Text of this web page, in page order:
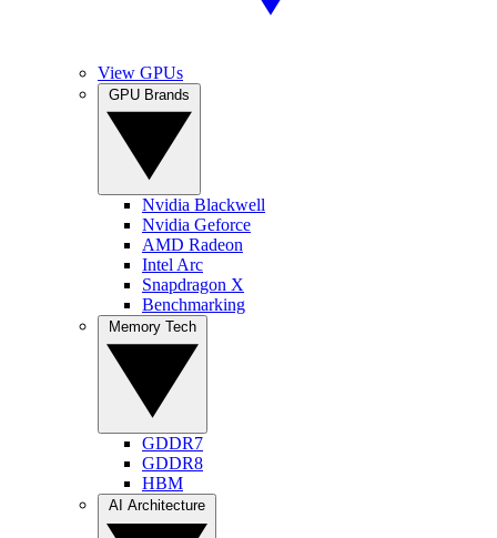
View GPUs
Nvidia Blackwell
Nvidia Geforce
AMD Radeon
Intel Arc
Snapdragon X
Benchmarking
GDDR7
GDDR8
HBM